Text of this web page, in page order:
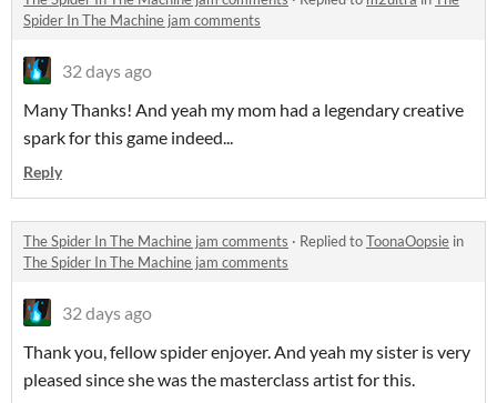
Spider In The Machine jam comments
32 days ago
Many Thanks! And yeah my mom had a legendary creative
spark for this game indeed...
Reply
The Spider In The Machine jam comments · Replied toToonaOopsie in
The Spider In The Machine jam comments
32 days ago
Thank you, fellow spider enjoyer. And yeah my sister is very
pleased since she was the masterclass artist for this.